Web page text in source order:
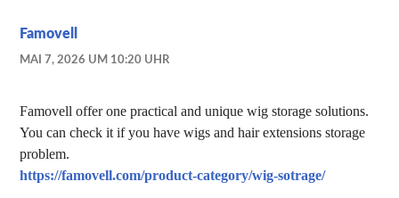
Famovell
MAI 7, 2026 UM 10:20 UHR
Famovell offer one practical and unique wig storage solutions.
You can check it if you have wigs and hair extensions storage
problem.
https://famovell.com/product-category/wig-sotrage/